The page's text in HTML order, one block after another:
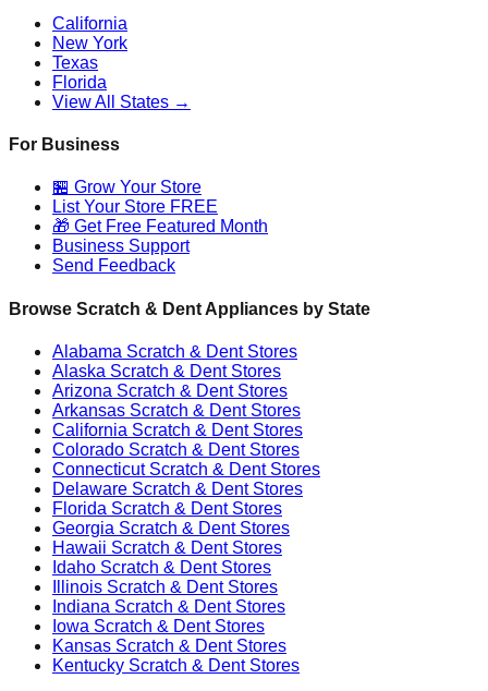
California
New York
Texas
Florida
View All States →
For Business
🏪 Grow Your Store
List Your Store FREE
🎁 Get Free Featured Month
Business Support
Send Feedback
Browse Scratch & Dent Appliances by State
Alabama Scratch & Dent Stores
Alaska Scratch & Dent Stores
Arizona Scratch & Dent Stores
Arkansas Scratch & Dent Stores
California Scratch & Dent Stores
Colorado Scratch & Dent Stores
ConnecticutScratch & Dent Stores
Delaware Scratch & Dent Stores
Florida Scratch & Dent Stores
Georgia Scratch & Dent Stores
Hawaii Scratch & Dent Stores
Idaho Scratch & Dent Stores
Illinois Scratch & Dent Stores
Indiana Scratch & Dent Stores
Iowa Scratch & Dent Stores
Kansas Scratch & Dent Stores
Kentucky Scratch & Dent Stores